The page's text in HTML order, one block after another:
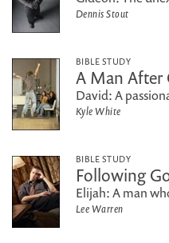
Dennis Stout
BIBLE STUDY
A Man After
David: A
Kyle White
BIBLE STUDY
Following
Elijah: A man
Lee Warren